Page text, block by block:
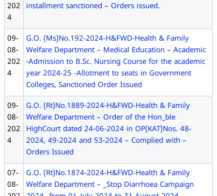
202
4
installment sanctioned – Orders issued.
09-
08-
202
4
G.O. (Ms)No.192-2024-H&FWD-Health & Family
Welfare Department – Medical Education – Academic
-Admission to B.Sc. Nursing Course for the academic
year 2024-25 -Allotment to seats in Government
Colleges, Sanctioned Order Issued
09-
08-
202
4
G.O. (Rt)No.1889-2024-H&FWD-Health & Family
Welfare Department – Order of the Hon_ble
HighCourt dated 24-06-2024 in OP(KAT)Nos. 48-
2024, 49-2024 and 53-2024 – Complied with –
Orders Issued
07-
08-
G.O. (Rt)No.1874-2024-H&FWD-Health & Family
Welfare Department – _Stop Diarrhoea Campaign